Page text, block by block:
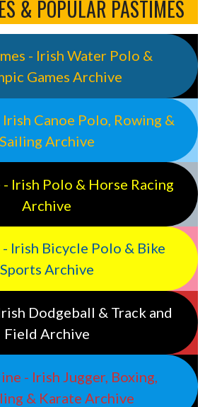
& POPULAR PASTIMES
- Irish Water Polo &
Games Archive
Canoe Polo, Rowing &
Sailing Archive
Irish Polo & Horse Racing
Archive
Irish Bicycle Polo & Bike
Sports Archive
Dodgeball & Track and
Field Archive
- Irish Jugger, Boxing,
& Karate Archive